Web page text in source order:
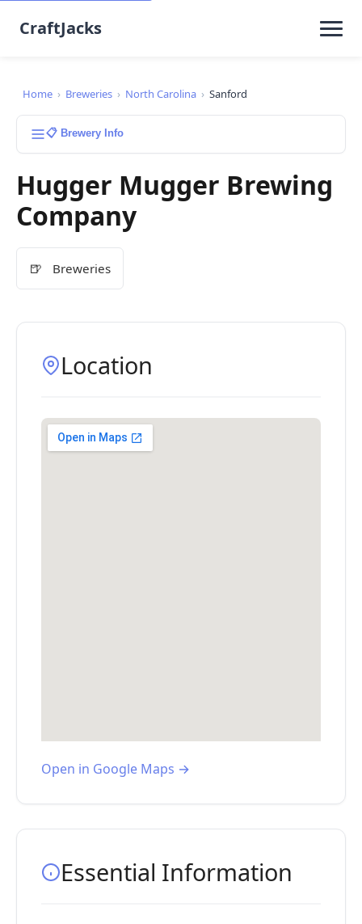
CraftJacks
Home › Breweries › North Carolina › Sanford
📋 Brewery Info
Hugger Mugger Brewing
Company
🍺 Breweries
Location
Open in Google Maps →
Essential Information